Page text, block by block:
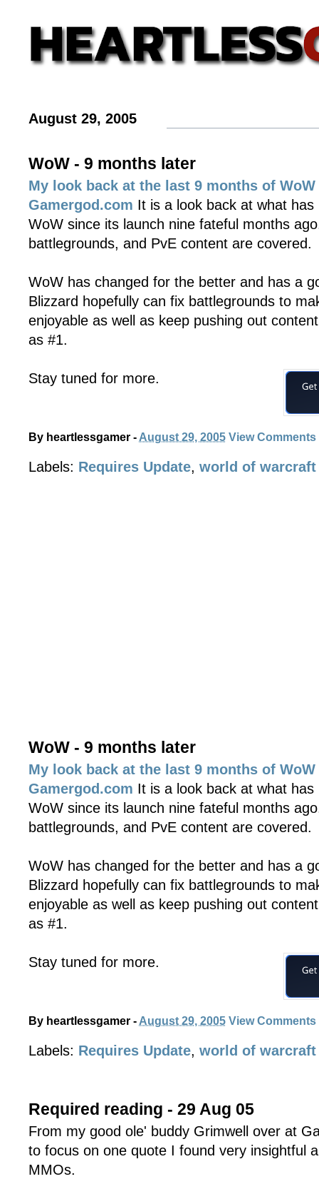
August 29, 2005
WoW - 9 months later
My look back at the last 9 months of
Gamergod.com It is a look back at what
WoW since its launch nine fateful months
battlegrounds, and PvE content are covered.
WoW has changed for the better and has a
Blizzard hopefully can fix battlegrounds to
enjoyable as well as keep pushing out
as #1.
Stay tuned for more.
By heartlessgamer - August 29, 2005 View Comments
Labels: Requires Update, world of warcraft
WoW - 9 months later
My look back at the last 9 months of
Gamergod.com It is a look back at what
WoW since its launch nine fateful months
battlegrounds, and PvE content are covered.
WoW has changed for the better and has a
Blizzard hopefully can fix battlegrounds to
enjoyable as well as keep pushing out
as #1.
Stay tuned for more.
By heartlessgamer - August 29, 2005 View Comments
Labels: Requires Update, world of warcraft
Required reading - 29 Aug 05
From my good ole' buddy Grimwell over at
to focus on one quote I found very insightful
MMOs.